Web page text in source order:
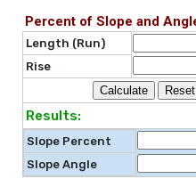
Percent of Slope and
Length (Run)
Rise
Results:
Slope Percent
Slope Angle